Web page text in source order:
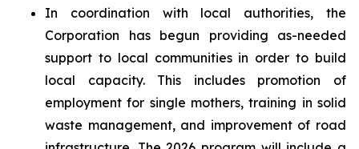
In coordination with local authorities, the
Corporation has begun providing as-needed
support to local communities in order to build
local capacity. This includes promotion of
employment for single mothers, training in solid
waste management, and improvement of road